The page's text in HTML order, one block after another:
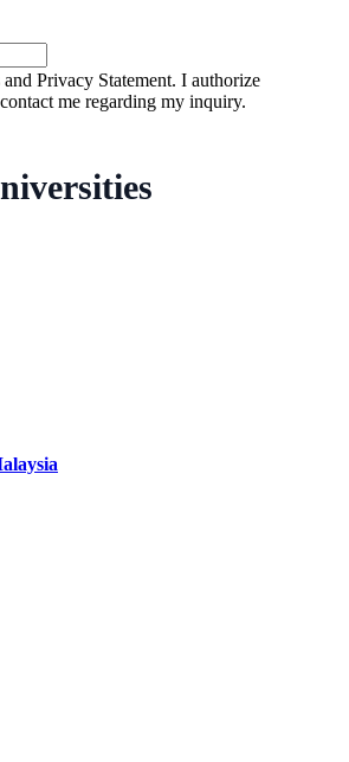
and Privacy Statement. I authorize
me regarding my inquiry.